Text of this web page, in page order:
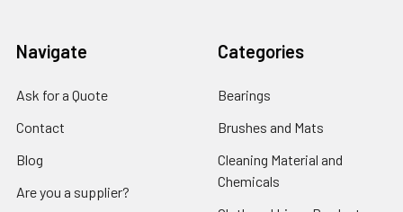
Navigate
Ask for a Quote
Contact
Blog
Are you a supplier?
Categories
Bearings
Brushes and Mats
Cleaning Material and
Chemicals